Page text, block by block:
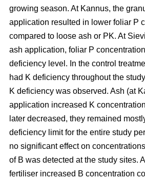
growing season. At Kannus, the
application resulted in lower foliar P
compared to loose ash or PK. At
ash application, foliar P
deficiency level. In the control
had K deficiency throughout the
K deficiency was observed. Ash (at
application increased K
later decreased, they remained
deficiency limit for the entire study
no significant effect on
of B was detected at the study sites.
fertiliser increased B concentration